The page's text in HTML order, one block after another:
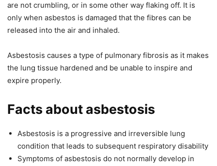
are not crumbling, or in some other way flaking off. It is
only when asbestos is damaged that the fibres can be
released into the air and inhaled.
Asbestosis causes a type of pulmonary fibrosis as it makes
the lung tissue hardened and be unable to inspire and
expire properly.
Facts about asbestosis
Asbestosis is a progressive and irreversible lung
condition that leads to subsequent respiratory disability
Symptoms of asbestosis do not normally develop in